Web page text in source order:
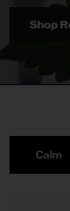
Shop
Calm